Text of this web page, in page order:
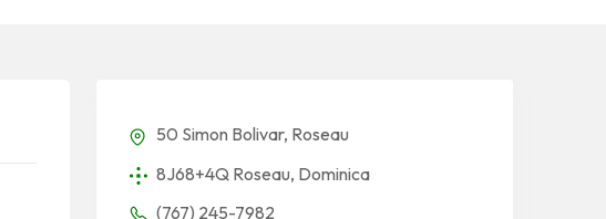
50 Simon Bolivar, Roseau
8J68+4Q Roseau, Dominica
(767) 245-7982